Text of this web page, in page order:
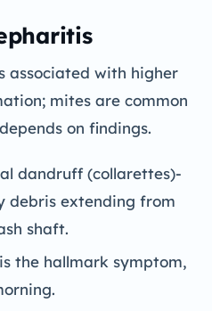
associated with higher
mites are common
on findings.
dandruff (collarettes)-
debris extending from
shaft.
the hallmark symptom,